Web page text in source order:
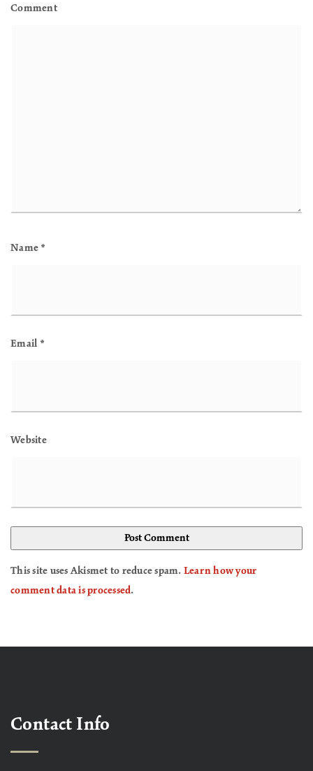
Comment
Name *
Email *
Website
This site uses Akismet to reduce spam. Learn how your
comment data is processed.
Contact Info